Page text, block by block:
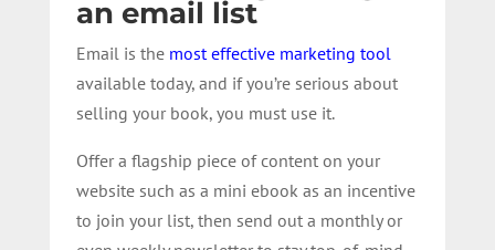
an email list
Email is the most effective marketing tool
available today, and if you’re serious about
selling your book, you must use it.
Offer a flagship piece of content on your
website such as a mini ebook as an incentive
to join your list, then send out a monthly or